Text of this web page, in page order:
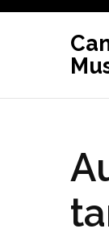
Skip
Enter)